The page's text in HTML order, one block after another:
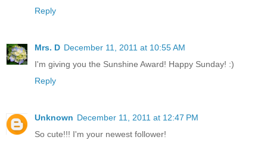
Reply
Mrs. D December 11, 2011 at 10:55 AM
I'm giving you the Sunshine Award! Happy Sunday! :)
Reply
Unknown December 11, 2011 at 12:47 PM
So cute!!! I'm your newest follower!